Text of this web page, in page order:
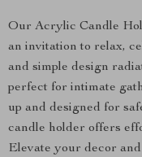
Our Acrylic Candle
an invitation to relax,
and simple design
perfect for intimate
up and designed for
candle holder offers
Elevate your decor